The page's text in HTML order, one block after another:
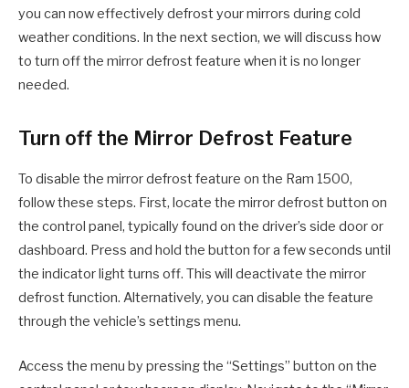
you can now effectively defrost your mirrors during cold
weather conditions. In the next section, we will discuss how
to turn off the mirror defrost feature when it is no longer
needed.
Turn off the Mirror Defrost Feature
To disable the mirror defrost feature on the Ram 1500,
follow these steps. First, locate the mirror defrost button on
the control panel, typically found on the driver’s side door or
dashboard. Press and hold the button for a few seconds until
the indicator light turns off. This will deactivate the mirror
defrost function. Alternatively, you can disable the feature
through the vehicle’s settings menu.
Access the menu by pressing the “Settings” button on the